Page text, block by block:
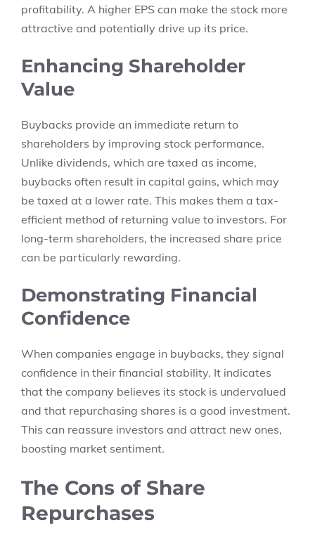
profitability. A higher EPS can make the stock more
attractive and potentially drive up its price.
Enhancing Shareholder
Value
Buybacks provide an immediate return to
shareholders by improving stock performance.
Unlike dividends, which are taxed as income,
buybacks often result in capital gains, which may
be taxed at a lower rate. This makes them a tax-
efficient method of returning value to investors. For
long-term shareholders, the increased share price
can be particularly rewarding.
Demonstrating Financial
Confidence
When companies engage in buybacks, they signal
confidence in their financial stability. It indicates
that the company believes its stock is undervalued
and that repurchasing shares is a good investment.
This can reassure investors and attract new ones,
boosting market sentiment.
The Cons of Share
Repurchases